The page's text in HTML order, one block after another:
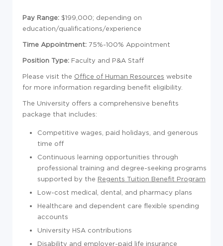
Pay Range: $199,000; depending on
education/qualifications/experience
Time Appointment: 75%-100% Appointment
Position Type: Faculty and P&A Staff
Please visit the Office of Human Resources website
for more information regarding benefit eligibility.
The University offers a comprehensive benefits
package that includes:
Competitive wages, paid holidays, and generous
time off
Continuous learning opportunities through
professional training and degree-seeking programs
supported by the Regents Tuition Benefit Program
Low-cost medical, dental, and pharmacy plans
Healthcare and dependent care flexible spending
accounts
University HSA contributions
Disability and employer-paid life insurance